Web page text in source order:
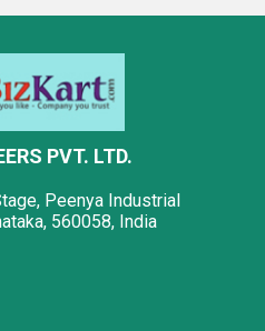
PVT. LTD.
Peenya Industrial
560058, India